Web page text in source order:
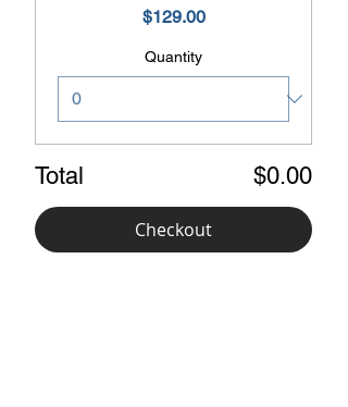
$129.00
Quantity
Total $0.00
Checkout